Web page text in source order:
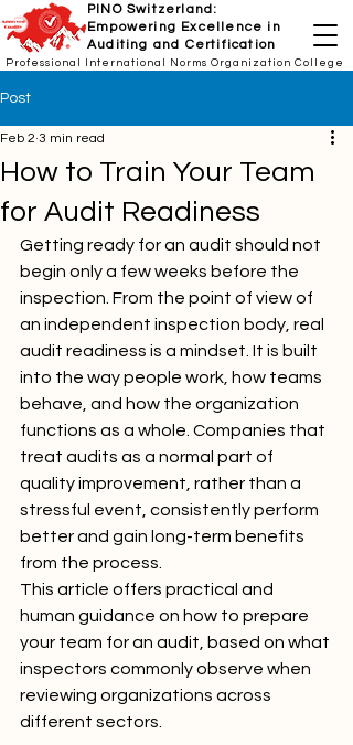
PINO Switzerland:
Empowering Excellence in
Auditing and Certification
Professional International Norms Organization College
Post
How to Train Your Team
for Audit Readiness
Feb 2 3 min read
Getting ready for an audit should not
begin only a few weeks before the
inspection. From the point of view of
an independent inspection body, real
audit readiness is a mindset. It is built
into the way people work, how teams
behave, and how the organization
functions as a whole. Companies that
treat audits as a normal part of
quality improvement, rather than a
stressful event, consistently perform
better and gain long-term benefits
from the process.
This article offers practical and
human guidance on how to prepare
your team for an audit, based on what
inspectors commonly observe when
reviewing organizations across
different sectors.